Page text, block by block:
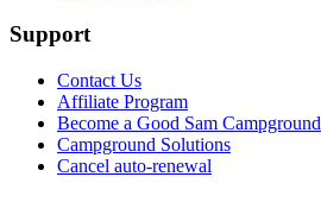
Support
Contact Us
Affiliate Program
Become a Good Sam Campground
Campground Solutions
Cancel auto-renewal